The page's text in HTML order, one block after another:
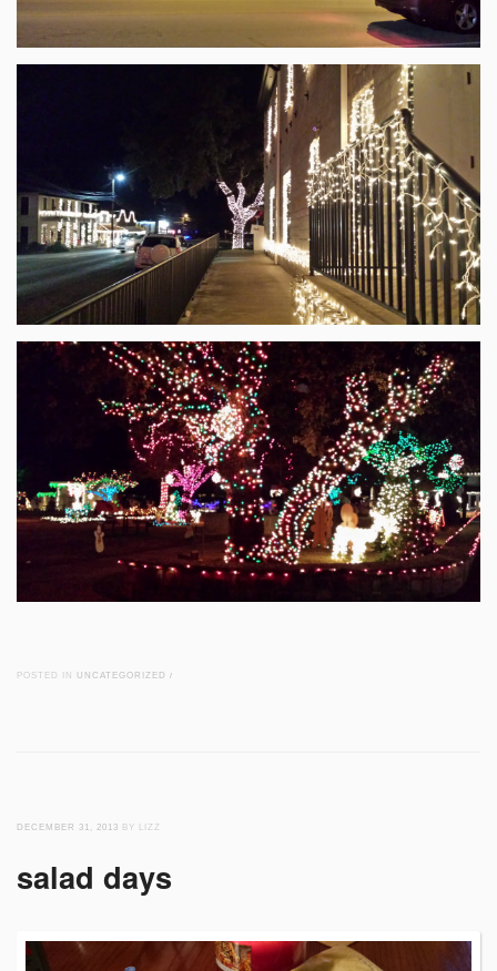
POSTED IN UNCATEGORIZED /
DECEMBER 31, 2013 BY LIZZ
salad days